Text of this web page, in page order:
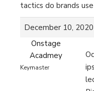
tactics do brands
December 10,
Onstage
Acadmey
Keymaster